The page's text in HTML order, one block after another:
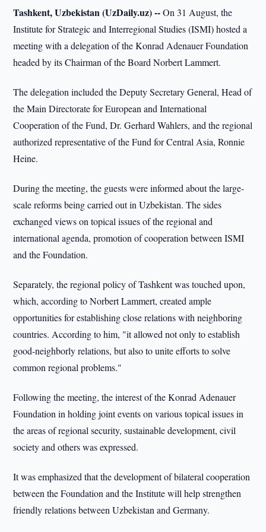
Tashkent, Uzbekistan (UzDaily.uz) --On 31 August, the
Institute for Strategic and Interregional Studies (ISMI) hosted a
meeting with a delegation of the Konrad Adenauer Foundation
headed by its Chairman of the Board Norbert Lammert.
The delegation included the Deputy Secretary General, Head of
the Main Directorate for European and International
Cooperation of the Fund, Dr. Gerhard Wahlers, and the regional
authorized representative of the Fund for Central Asia, Ronnie
Heine.
During the meeting, the guests were informed about the large-
scale reforms being carried out in Uzbekistan. The sides
exchanged views on topical issues of the regional and
international agenda, promotion of cooperation between ISMI
and the Foundation.
Separately, the regional policy of Tashkent was touched upon,
which, according to Norbert Lammert, created ample
opportunities for establishing close relations with neighboring
countries. According to him, "it allowed not only to establish
good-neighborly relations, but also to unite efforts to solve
common regional problems."
Following the meeting, the interest of the Konrad Adenauer
Foundation in holding joint events on various topical issues in
the areas of regional security, sustainable development, civil
society and others was expressed.
It was emphasized that the development of bilateral cooperation
between the Foundation and the Institute will help strengthen
friendly relations between Uzbekistan and Germany.